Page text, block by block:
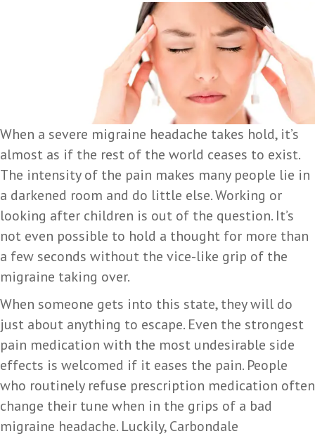
When a severe migraine headache takes hold, it’s
almost as if the rest of the world ceases to exist.
The intensity of the pain makes many people lie in
a darkened room and do little else. Working or
looking after children is out of the question. It’s
not even possible to hold a thought for more than
a few seconds without the vice-like grip of the
migraine taking over.
When someone gets into this state, they will do
just about anything to escape. Even the strongest
pain medication with the most undesirable side
effects is welcomed if it eases the pain. People
who routinely refuse prescription medication often
change their tune when in the grips of a bad
migraine headache. Luckily, Carbondale